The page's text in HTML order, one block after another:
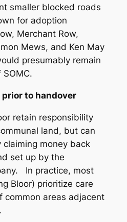
smaller blocked roads
for adoption
Merchant Row,
Mews, and Ken May
presumably remain
to handover
retain responsibility
land, but can
money back
set up by the
In practice, most
Bloor) prioritize care
common areas adjacent